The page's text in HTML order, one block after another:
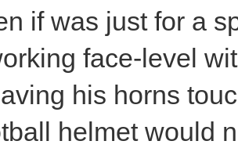
if was just for a
face-level
his horns
helmet would